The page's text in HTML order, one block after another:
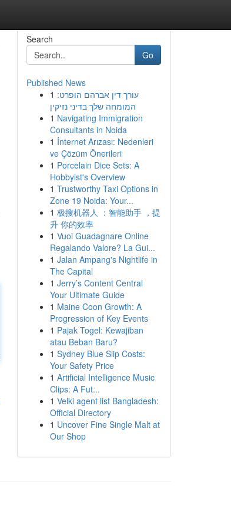
Search
Go
Published News
1 עורך דין אברהם הופרט:
המומחה שלך בדיני נזיקין
1 Navigating Immigration
Consultants in Noida
1 İnternet Arızası: Nedenleri
ve Çözüm Önerileri
1 Porcelain Dice Sets: A
Hobbyist's Overview
1 Trustworthy Taxi Options in
Zone 19 Noida: Your...
1 极搜机器人 ：智能助手 ，提
升 你的效率
1 Vuoi Guadagnare Online
Regalando Valore? La Gui...
1 Jalan Ampang's Nightlife in
The Capital
1 Jerry’s Content Central
Your Ultimate Guide
1 Maine Coon Growth: A
Progression of Key Events
1 Pajak Togel: Kewajiban
atau Beban Baru?
1 Sydney Blue Slip Costs:
Your Safety Price
1 Artificial Intelligence Music
Clips: A Fut...
1 Velki agent list Bangladesh:
Official Directory
1 Uncover Fine Single Malt at
Our Shop